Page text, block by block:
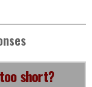
short?